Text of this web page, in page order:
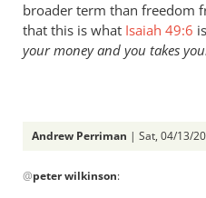
broader term than freedom
that this is what Isaiah 49:6
your money and you takes
Andrew Perriman | Sat, 04/13/
reply
@peter wilkinson: